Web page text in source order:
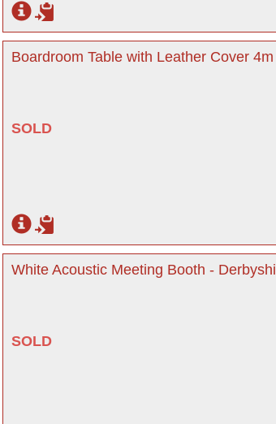
Boardroom Table with Leather Cover
SOLD
White Acoustic Meeting Booth -
SOLD